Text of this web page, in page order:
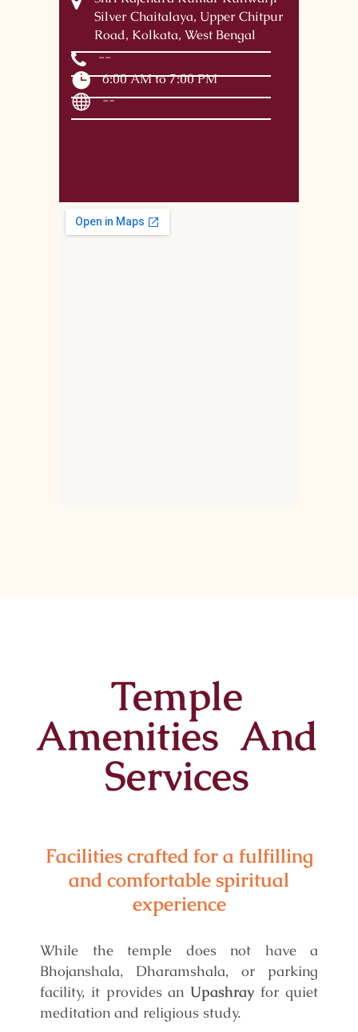
Silver Chaitalaya, Upper Chitpur
Road, Kolkata, West Bengal
--
6:00 AM to 7:00 PM
--
Temple
Amenities And
Services
Facilities crafted for a fulfilling
and comfortable spiritual
experience
While the temple does not have a
Bhojanshala, Dharamshala, or parking
facility, it provides an Upashray for quiet
meditation and religious study.